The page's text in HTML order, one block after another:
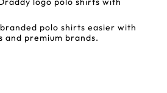
polo shirts easier with
and premium brands.